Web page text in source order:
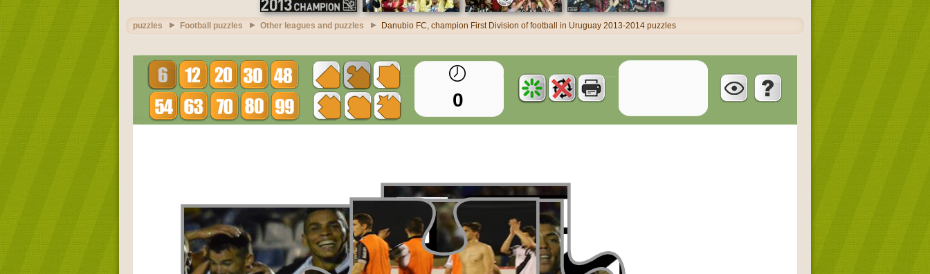
puzzles Football puzzles Other leagues and puzzles Danubio FC, champion First Division of football in Uruguay 2013-2014 puzzles
0